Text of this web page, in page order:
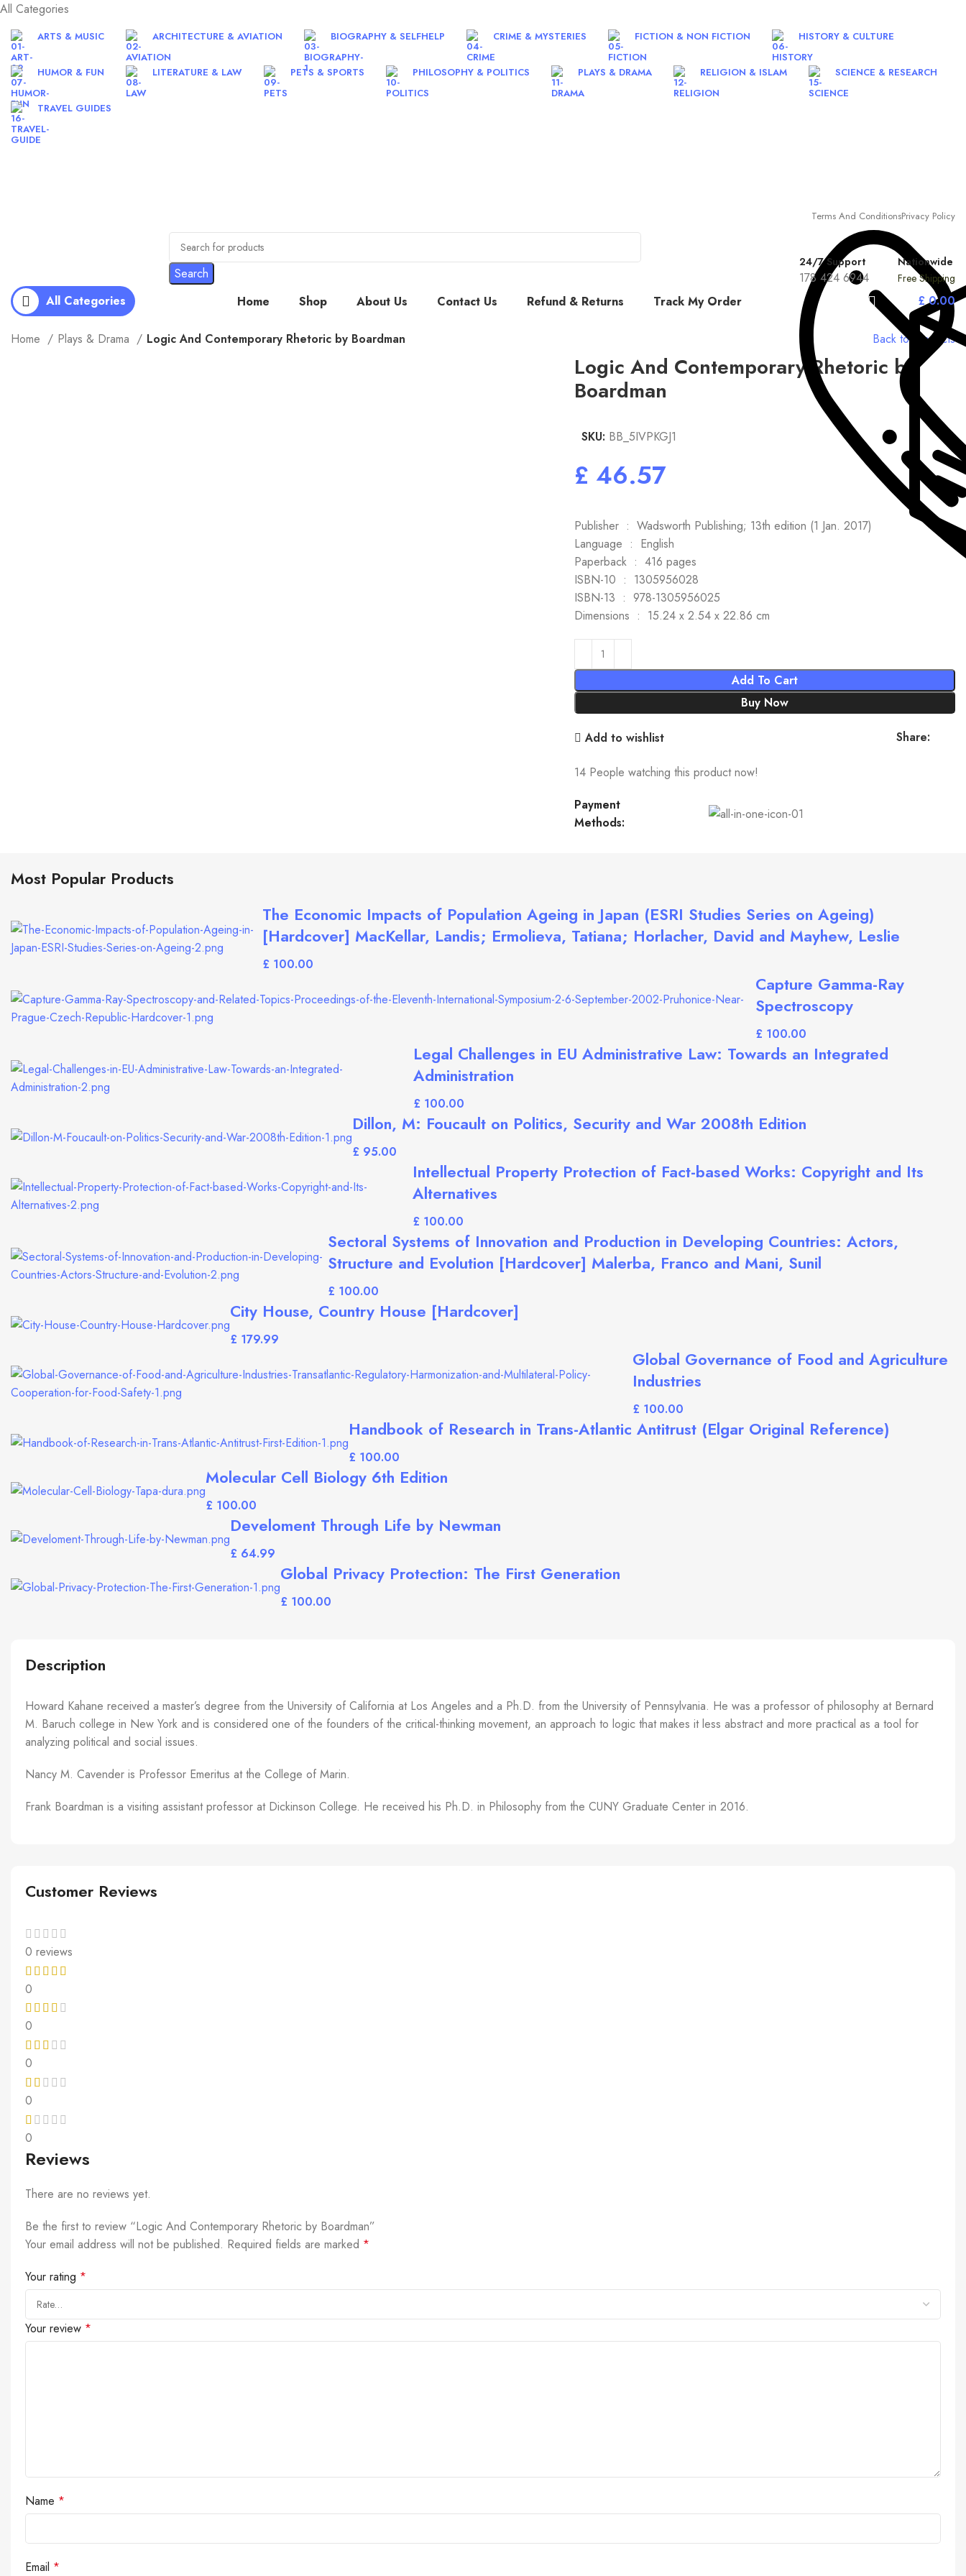
All Categories
ARTS & MUSIC ARCHITECTURE & AVIATION BIOGRAPHY & SELFHELP CRIME & MYSTERIES FICTION & NON FICTION HISTORY & CULTURE
HUMOR & FUN LITERATURE & LAW PETS & SPORTS PHILOSOPHY & POLITICS PLAYS & DRAMA RELIGION & ISLAM SCIENCE & RESEARCH
TRAVEL GUIDES
Terms And ConditionsPrivacy Policy
Search
24/7 Support
178 424 6944
Nationwide
Free Shipping
All Categories Home Shop About Us Contact Us Refund & Returns Track My Order £0.00
Home Plays & Drama Logic And Contemporary Rhetoric by Boardman Back to products
Logic And Contemporary Rhetoric by
Boardman
SKU: BB_5IVPKGJ1
£
Publisher ‏ : ‎ Wadsworth Publishing; 13th edition (1 Jan. 2017)
Language ‏ : ‎ English
Paperback ‏ : ‎ 416 pages
ISBN-10 ‏ : ‎ 1305956028
ISBN-13 ‏ : ‎ 978-1305956025
Dimensions ‏ : ‎ 15.24 x 2.54 x 22.86 cm
Add To Cart
Buy Now
Add to wishlist Share:
14 People watching this product now!
Payment
Methods:
Most Popular Products
The Economic Impacts of Population Ageing in Japan (ESRI Studies Series on Ageing)
[Hardcover] MacKellar, Landis; Ermolieva, Tatiana; Horlacher, David and Mayhew, Leslie
£
Capture Gamma-Ray
Spectroscopy
£
Legal Challenges in EU Administrative Law: Towards an Integrated
Administration
£
Dillon, M: Foucault on Politics, Security and War 2008th Edition
£
Intellectual Property Protection of Fact-based Works: Copyright and Its
Alternatives
£
Sectoral Systems of Innovation and Production in Developing Countries: Actors,
Structure and Evolution [Hardcover] Malerba, Franco and Mani, Sunil
£
City House, Country House [Hardcover]
£
Global Governance of Food and Agriculture
Industries
£
Handbook of Research in Trans-Atlantic Antitrust (Elgar Original Reference)
£
Molecular Cell Biology 6th Edition
£
Develoment Through Life by Newman
£
Global Privacy Protection: The First Generation
£
Description
Howard Kahane received a master’s degree from the University of California at Los Angeles and a Ph.D. from the University of Pennsylvania. He was a professor of philosophy at Bernard
M. Baruch college in New York and is considered one of the founders of the critical-thinking movement, an approach to logic that makes it less abstract and more practical as a tool for
analyzing political and social issues.
Nancy M. Cavender is Professor Emeritus at the College of Marin.
Frank Boardman is a visiting assistant professor at Dickinson College. He received his Ph.D. in Philosophy from the CUNY Graduate Center in 2016.
Customer Reviews
0 reviews
0
0
0
0
0
Reviews
There are no reviews yet.
Be the first to review “Logic And Contemporary Rhetoric by Boardman”
Your email address will not be published. Required fields are marked *
Your rating *
Your review *
Name *
Email *